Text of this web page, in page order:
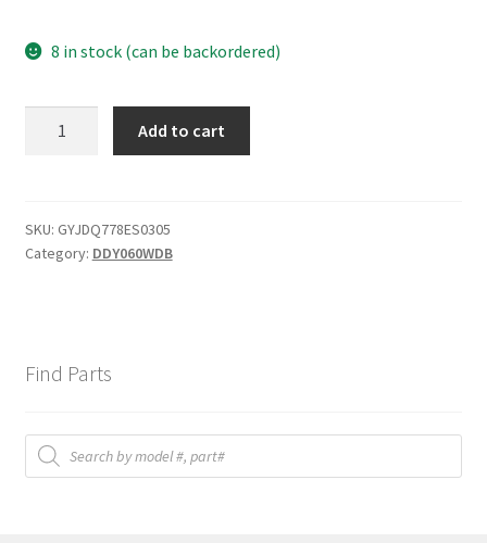
8 in stock (can be backordered)
Add to cart
SKU: GYJDQ778ES0305
Category: DDY060WDB
Find Parts
Products
search